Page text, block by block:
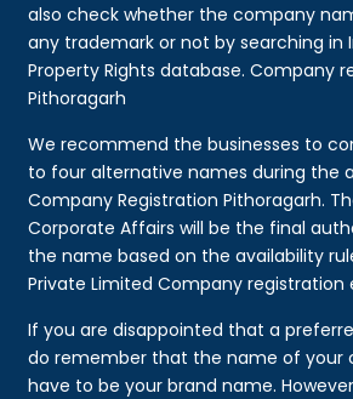
also check whether the company
any trademark or not by searching in
Property Rights database. Company
Pithoragarh
We recommend the businesses to
to four alternative names during the
Company Registration Pithoragarh.
Corporate Affairs will be the final
the name based on the availability
Private Limited Company registration
If you are disappointed that a
do remember that the name of your
have to be your brand name.